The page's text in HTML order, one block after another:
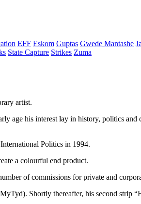
EFF Eskom Guptas Gwede Mantashe
State Capture Strikes Zuma
artist.
age his interest lay in history, politics
Politics in 1994.
a colourful end product.
of commissions for private and
Shortly thereafter, his second